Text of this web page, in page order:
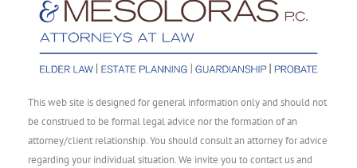
This web site is designed for general information only and should not
be construed to be formal legal advice nor the formation of an
attorney/client relationship. You should consult an attorney for advice
regarding your individual situation. We invite you to contact us and